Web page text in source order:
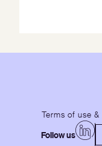
Terms of use
Follow us